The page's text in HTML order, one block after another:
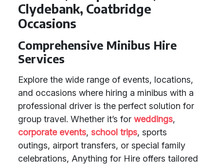
Clydebank, Coatbridge
Occasions
Comprehensive Minibus Hire
Services
Explore the wide range of events, locations,
and occasions where hiring a minibus with a
professional driver is the perfect solution for
group travel. Whether it’s for weddings,
corporate events, school trips, sports
outings, airport transfers, or special family
celebrations, Anything for Hire offers tailored